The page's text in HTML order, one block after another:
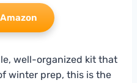
well-organized kit that
winter prep, this is the